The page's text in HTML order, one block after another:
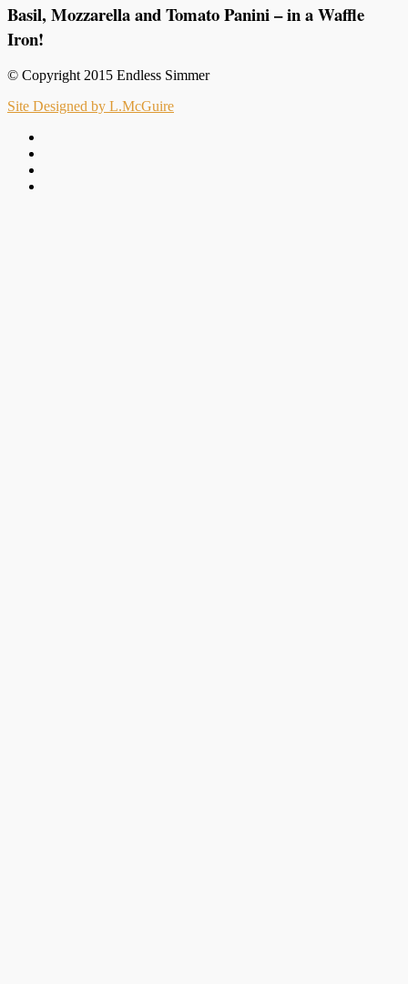
Basil, Mozzarella and Tomato Panini – in a Waffle
Iron!
© Copyright 2015 Endless Simmer
Site Designed by L.McGuire